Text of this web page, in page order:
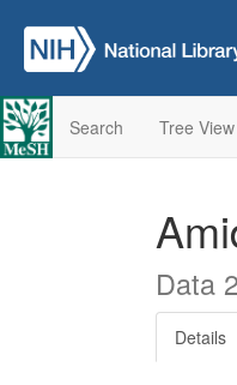
Search Tree View
Data
Details